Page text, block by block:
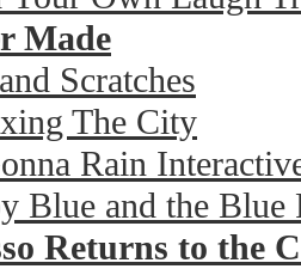
Made
Scratches
The City
Rain
Blue and the Blue
Returns to the